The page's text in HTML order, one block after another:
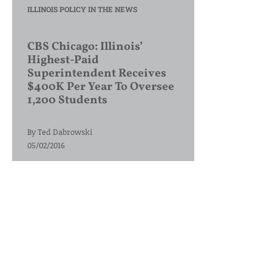
ILLINOIS POLICY IN THE NEWS
CBS Chicago: Illinois’
Highest-Paid
Superintendent Receives
$400K Per Year To Oversee
1,200 Students
ByTed Dabrowski
05/02/2016